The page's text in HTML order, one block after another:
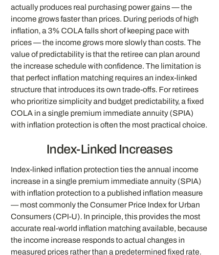
actually produces real purchasing power gains — the
income grows faster than prices. During periods of high
inflation, a 3% COLA falls short of keeping pace with
prices — the income grows more slowly than costs. The
value of predictability is that the retiree can plan around
the increase schedule with confidence. The limitation is
that perfect inflation matching requires an index-linked
structure that introduces its own trade-offs. For retirees
who prioritize simplicity and budget predictability, a fixed
COLA in a single premium immediate annuity (SPIA)
with inflation protection is often the most practical choice.
Index-Linked Increases
Index-linked inflation protection ties the annual income
increase in a single premium immediate annuity (SPIA)
with inflation protection to a published inflation measure
— most commonly the Consumer Price Index for Urban
Consumers (CPI-U). In principle, this provides the most
accurate real-world inflation matching available, because
the income increase responds to actual changes in
measured prices rather than a predetermined fixed rate.